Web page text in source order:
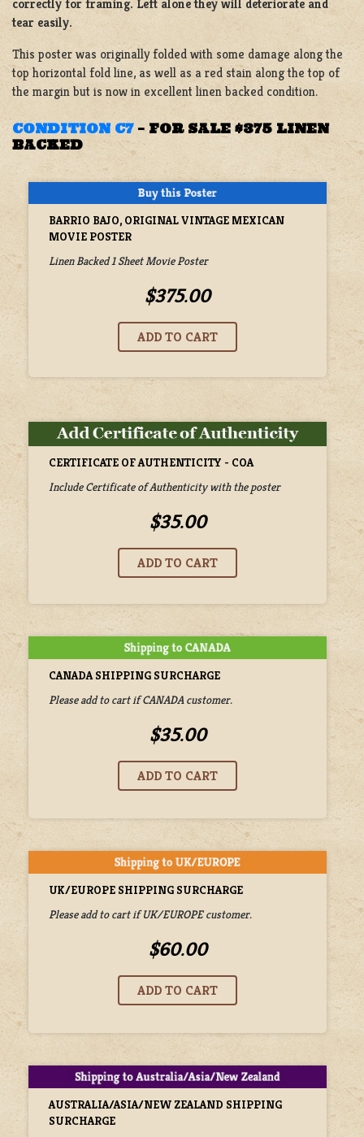
correctly for framing. Left alone they will deteriorate and
tear easily.
This poster was originally folded with some damage along the
top horizontal fold line, as well as a red stain along the top of
the margin but is now in excellent linen backed condition.
CONDITION C7– FOR SALE $375 LINEN
BACKED
BARRIO BAJO, ORIGINAL VINTAGE MEXICAN
MOVIE POSTER
Linen Backed 1 Sheet Movie Poster
$375.00
CERTIFICATE OF AUTHENTICITY - COA
Include Certificate of Authenticity with the poster
$35.00
CANADA SHIPPING SURCHARGE
Please add to cart if CANADA customer.
$35.00
UK/EUROPE SHIPPING SURCHARGE
Please add to cart if UK/EUROPE customer.
$60.00
AUSTRALIA/ASIA/NEW ZEALAND SHIPPING
SURCHARGE